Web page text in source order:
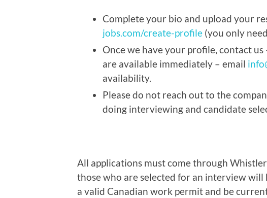
Complete your bio and upload your
jobs.com/create-profile (you only
Once we have your profile, contact us
are available immediately – email
availability.
Please do not reach out to the
doing interviewing and candidate
All applications must come through
those who are selected for an interview
a valid Canadian work permit and be